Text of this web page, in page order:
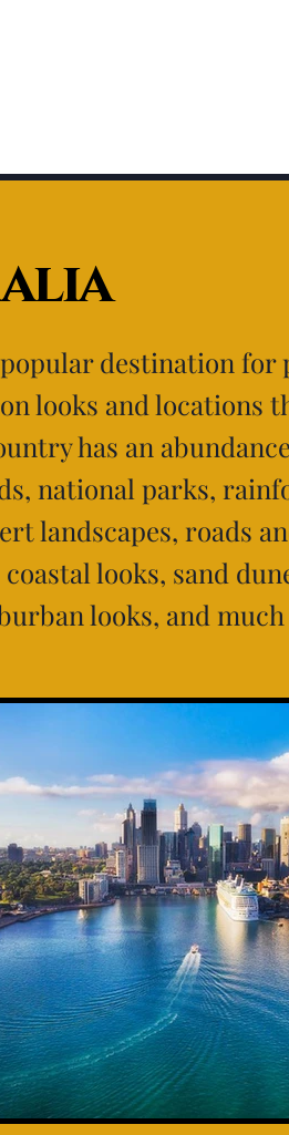
destination for
looks and locations
has an
national parks,
landscapes, roads
looks, sand
looks, and